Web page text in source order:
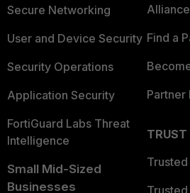
Secure Networking
User and Device Security
Security Operations
Application Security
FortiGuard Labs Threat
Intelligence
Small Mid-Sized
Businesses
Find a
Partner
TRUST